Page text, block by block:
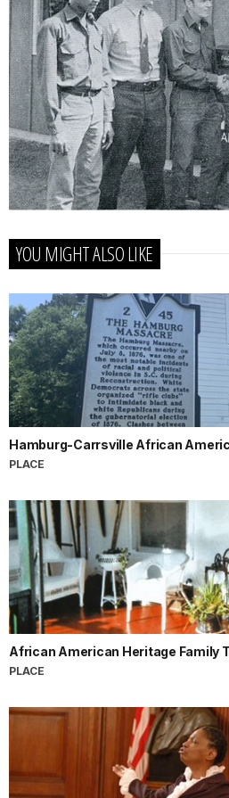
YOU MIGHT ALSO LIKE
Hamburg-Carrsville African
PLACE
African American Heritage Family
PLACE